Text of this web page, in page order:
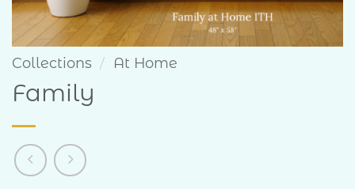
Collections / At Home
Family